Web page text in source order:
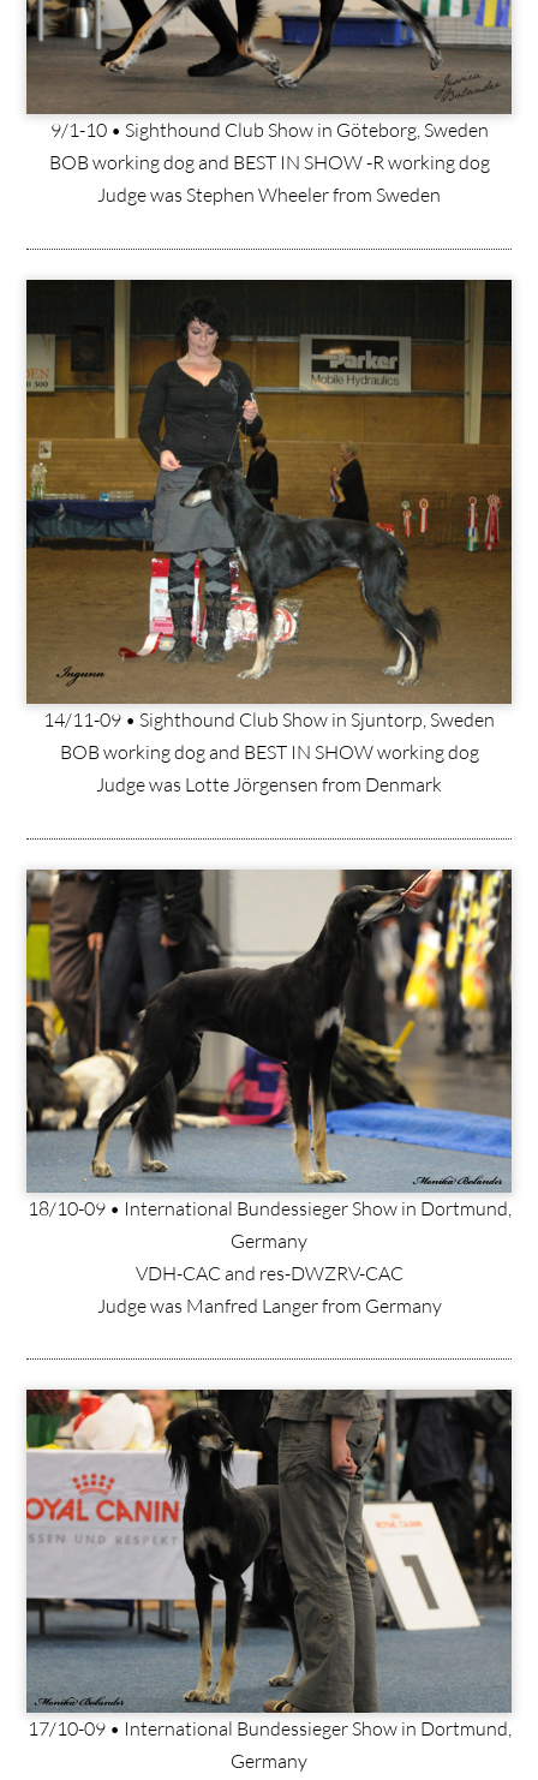
9/1-10 • Sighthound Club Show in Göteborg, Sweden
BOB working dog and BEST IN SHOW -R working dog
Judge was Stephen Wheeler from Sweden
14/11-09 • Sighthound Club Show in Sjuntorp, Sweden
BOB working dog and BEST IN SHOW working dog
Judge was Lotte Jörgensen from Denmark
18/10-09 • International Bundessieger Show in Dortmund,
Germany
VDH-CAC and res-DWZRV-CAC
Judge was Manfred Langer from Germany
17/10-09 • International Bundessieger Show in Dortmund,
Germany